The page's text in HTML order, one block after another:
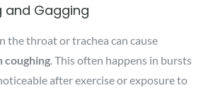
and Gagging
the throat or trachea can cause
coughing. This often happens in bursts
after exercise or exposure to